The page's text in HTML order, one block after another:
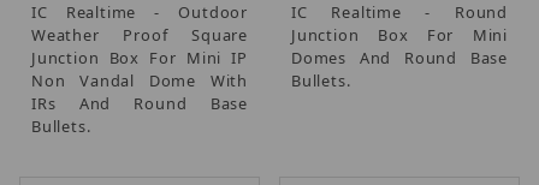
IC Realtime - Outdoor
Weather Proof Square
Junction Box For Mini IP
Non Vandal Dome With
IRs And Round Base
Bullets.
IC Realtime - Round
Junction Box For Mini
Domes And Round Base
Bullets.